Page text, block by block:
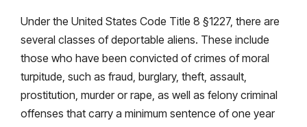
Under the United States Code Title 8 §1227, there are
several classes of deportable aliens. These include
those who have been convicted of crimes of moral
turpitude, such as fraud, burglary, theft, assault,
prostitution, murder or rape, as well as felony criminal
offenses that carry a minimum sentence of one year